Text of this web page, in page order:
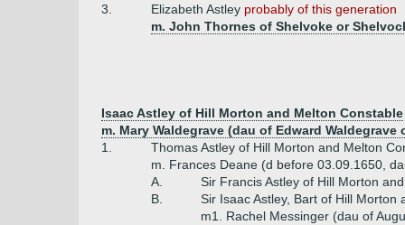
3.
Elizabeth Astley probably of this generation
m. John Thornes of Shelvoke or
Isaac Astley of Hill Morton and Melton Constable
m. Mary Waldegrave (dau of Edward Waldegrave
1.
Thomas Astley of Hill Morton and Melton
m. Frances Deane (d before 03.09.1650,
A.
Sir Francis Astley of Hill Morton
B.
Sir Isaac Astley, Bart of Hill
m1. Rachel Messinger (dau of